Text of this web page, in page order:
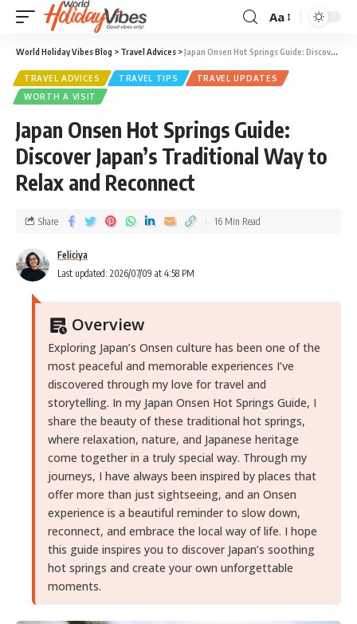
Aa
World Holiday Vibes Blog > Travel Advices >Japan Onsen Hot Springs Guide: Discover Japan’s Traditional Way to Relax and Reconnect
TRAVEL ADVICES TRAVEL TIPS
TRAVEL UPDATES
WORTH A VISIT
Japan Onsen Hot Springs Guide:
Discover Japan’s Traditional Way to
Relax and Reconnect
Last updated: 2026/07/09 at 4:58 PM
Feliciya
Share 16 Min Read
Overview
Exploring Japan’s Onsen culture has been one of the
most peaceful and memorable experiences I’ve
discovered through my love for travel and
storytelling. In my Japan Onsen Hot Springs Guide, I
share the beauty of these traditional hot springs,
where relaxation, nature, and Japanese heritage
come together in a truly special way. Through my
journeys, I have always been inspired by places that
offer more than just sightseeing, and an Onsen
experience is a beautiful reminder to slow down,
reconnect, and embrace the local way of life. I hope
this guide inspires you to discover Japan’s soothing
hot springs and create your own unforgettable
moments.